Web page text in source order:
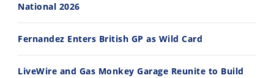
30:47
2026 Silver Kings Hard Enduro - SUPERHARD! - Cycle News
10:35
National 2026
Fernandez Enters British GP as Wild Card
LiveWire and Gas Monkey Garage Reunite to Build